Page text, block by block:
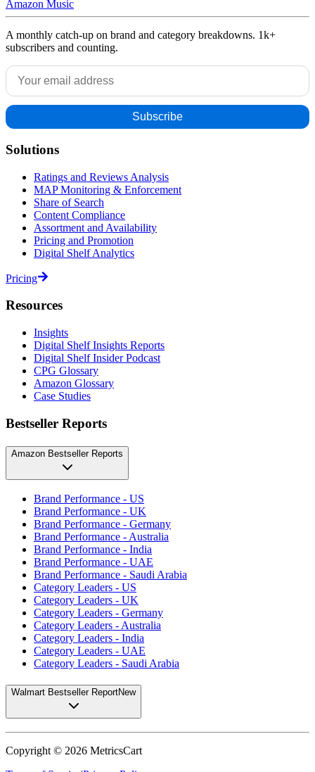
Amazon Music
A monthly catch-up on brand and category breakdowns. 1k+
subscribers and counting.
Solutions
Ratings and Reviews Analysis
MAP Monitoring & Enforcement
Share of Search
Content Compliance
Assortment and Availability
Pricing and Promotion
Digital Shelf Analytics
Pricing
Resources
Insights
Digital Shelf Insights Reports
Digital Shelf Insider Podcast
CPG Glossary
Amazon Glossary
Case Studies
Bestseller Reports
Amazon Bestseller Reports
Brand Performance - US
Brand Performance - UK
Brand Performance - Germany
Brand Performance - Australia
Brand Performance - India
Brand Performance - UAE
Brand Performance - Saudi Arabia
Category Leaders - US
Category Leaders - UK
Category Leaders - Germany
Category Leaders - Australia
Category Leaders - India
Category Leaders - UAE
Category Leaders - Saudi Arabia
Walmart Bestseller ReportNew
Copyright © 2026 MetricsCart